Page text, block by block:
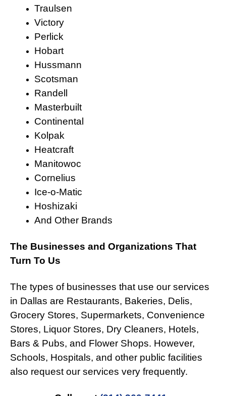
Traulsen
Victory
Perlick
Hobart
Hussmann
Scotsman
Randell
Masterbuilt
Continental
Kolpak
Heatcraft
Manitowoc
Cornelius
Ice-o-Matic
Hoshizaki
And Other Brands
The Businesses and Organizations That
Turn To Us
The types of businesses that use our services
in Dallas are Restaurants, Bakeries, Delis,
Grocery Stores, Supermarkets, Convenience
Stores, Liquor Stores, Dry Cleaners, Hotels,
Bars & Pubs, and Flower Shops. However,
Schools, Hospitals, and other public facilities
also request our services very frequently.